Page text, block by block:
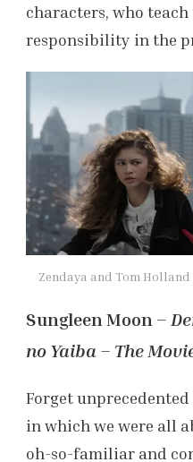
characters, who
responsibility in the
Zendaya and Tom Holland
Sungleen Moon –
no Yaiba – The
Forget unprecedented
in which we were all
oh-so-familiar and